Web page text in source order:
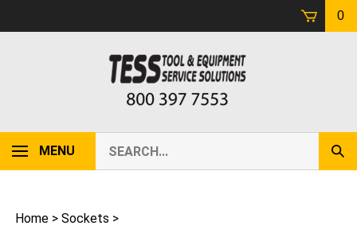
0
MENU
our
store.
Home > Sockets >